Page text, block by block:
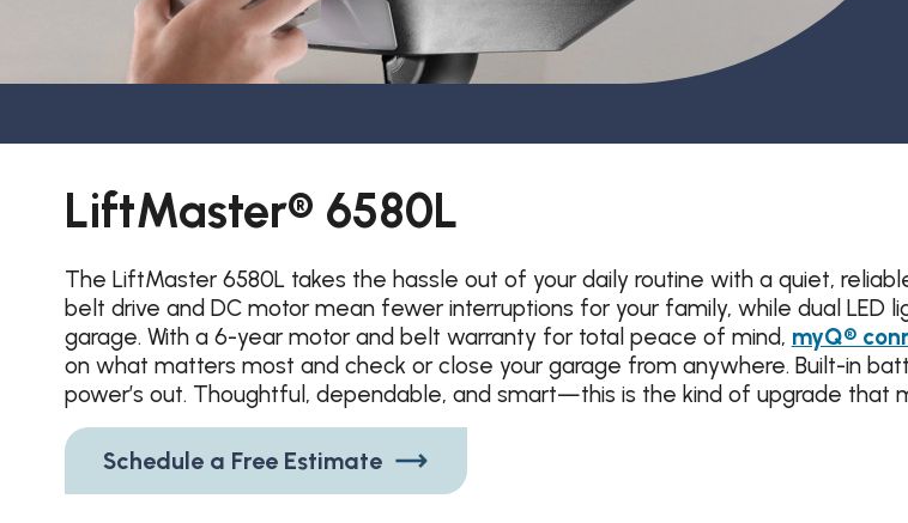
LiftMaster® 6580L
The LiftMaster 6580L takes the hassle out of your daily routine with a quiet,
belt drive and DC motor mean fewer interruptions for your family, while dual LED
garage. With a 6-year motor and belt warranty for total peace of mind, myQ®
on what matters most and check or close your garage from anywhere. Built-in
power’s out. Thoughtful, dependable, and smart—this is the kind of upgrade that
Schedule a Free Estimate